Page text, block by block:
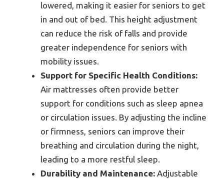
lowered, making it easier for seniors to get
in and out of bed. This height adjustment
can reduce the risk of falls and provide
greater independence for seniors with
mobility issues.
Support for Specific Health Conditions:
Air mattresses often provide better
support for conditions such as sleep apnea
or circulation issues. By adjusting the incline
or firmness, seniors can improve their
breathing and circulation during the night,
leading to a more restful sleep.
Durability and Maintenance: Adjustable